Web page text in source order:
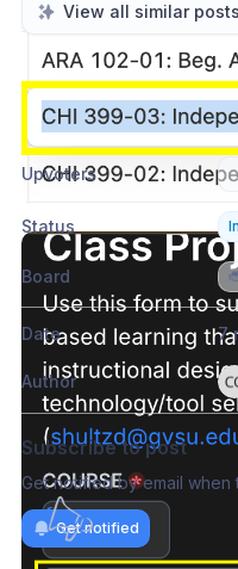
View all similar posts
Please authenticate
Sign in / Sign up →
Upvoters
Status
Board
Date
Author
Subscribe to post
Get notified by email when
Get notified